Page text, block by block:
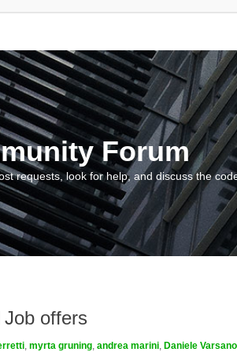
Forum
requests, look for help, and discuss the
offers
, myrta gruning, andrea marini, Daniele Varsano